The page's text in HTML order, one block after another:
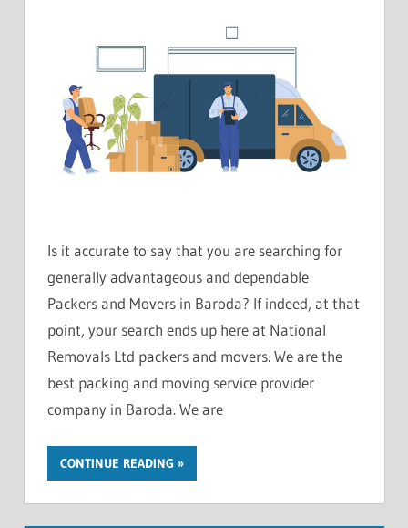
Is it accurate to say that you are searching for
generally advantageous and dependable
Packers and Movers in Baroda? If indeed, at that
point, your search ends up here at National
Removals Ltd packers and movers. We are the
best packing and moving service provider
company in Baroda. We are
CONTINUE READING